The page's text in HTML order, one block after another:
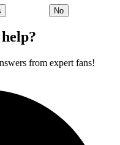
No
from expert fans!